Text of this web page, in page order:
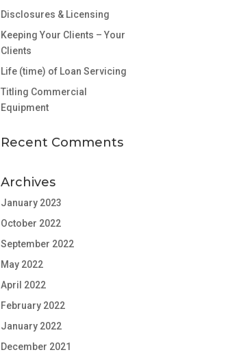
Disclosures & Licensing
Keeping Your Clients – Your
Clients
Life (time) of Loan Servicing
Titling Commercial
Equipment
Recent Comments
Archives
January 2023
October 2022
September 2022
May 2022
April 2022
February 2022
January 2022
December 2021